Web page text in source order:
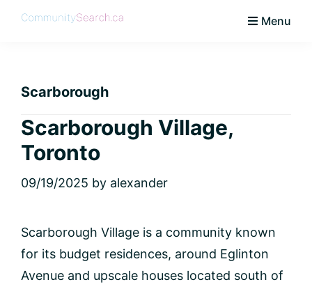
Skip
Skip
Skip
Skip
Live
Menu
Scarborough
Scarborough Village,
Toronto
09/19/2025 by alexander
Scarborough Village is a community known
for its budget residences, around Eglinton
Avenue and upscale houses located south of